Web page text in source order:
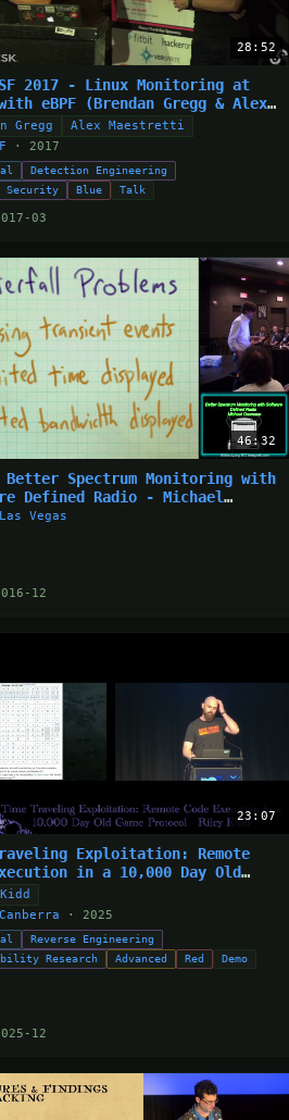
28:52
2017 - Linux Monitoring at
eBPF (Brendan Gregg & Alex
Gregg
Alex Maestretti
· 2017
Detection Engineering
Security
Blue Talk
03
46:32
Better Spectrum Monitoring with
Defined Radio - Michael
Vegas
12
23:07
Exploitation: Remote
in a 10,000 Day Old
· 2025
Reverse Engineering
Research
Advanced Red
Demo
12